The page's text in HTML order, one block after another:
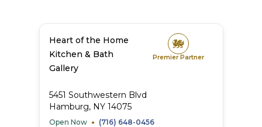
Heart of the Home
Kitchen & Bath
Gallery
Premier Partner
5451 Southwestern Blvd
Hamburg, NY 14075
Open Now
(716) 648-0456